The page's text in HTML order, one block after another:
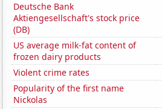
Deutsche Bank
Aktiengesellschaft's stock price
(DB)
US average milk-fat content of
frozen dairy products
Violent crime rates
Popularity of the first name
Nickolas